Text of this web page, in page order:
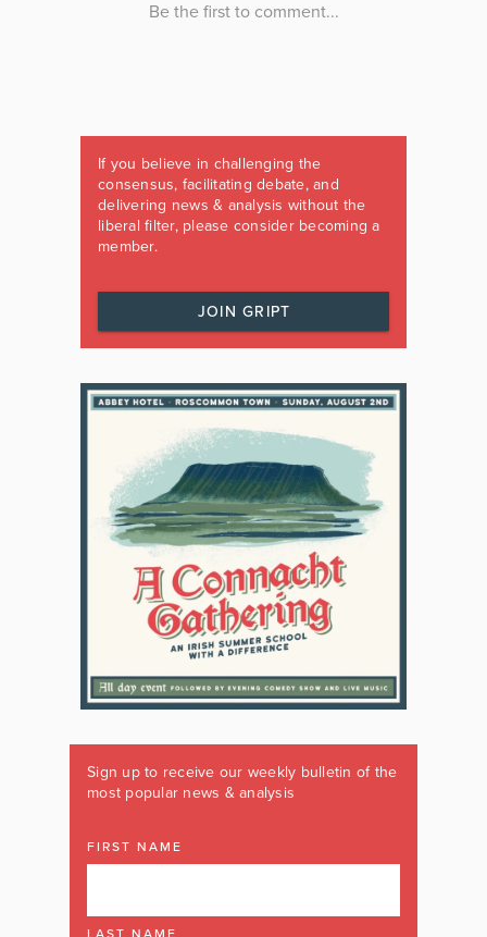
If you believe in challenging the
consensus, facilitating debate, and
delivering news & analysis without the
liberal filter, please consider becoming a
member.
JOIN GRIPT
Sign up to receive our weekly bulletin of the
most popular news & analysis
FIRST NAME